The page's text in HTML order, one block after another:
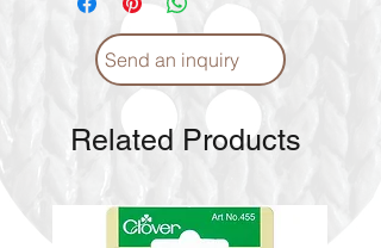
Send an inquiry
Related Products